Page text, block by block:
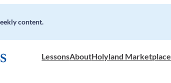
content.
LessonsAboutHolyland Marketplace